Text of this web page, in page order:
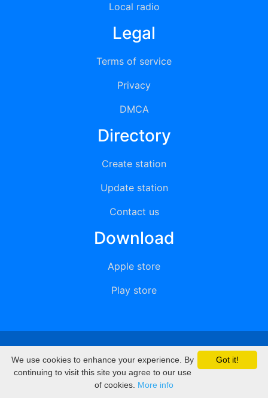
Local radio
Legal
Terms of service
Privacy
DMCA
Directory
Create station
Update station
Contact us
Download
Apple store
Play store
© 2015 - 2022 oiradio, Inc. All rights reserved
Got it!
We use cookies to enhance your experience. By
continuing to visit this site you agree to our use
of cookies. More info